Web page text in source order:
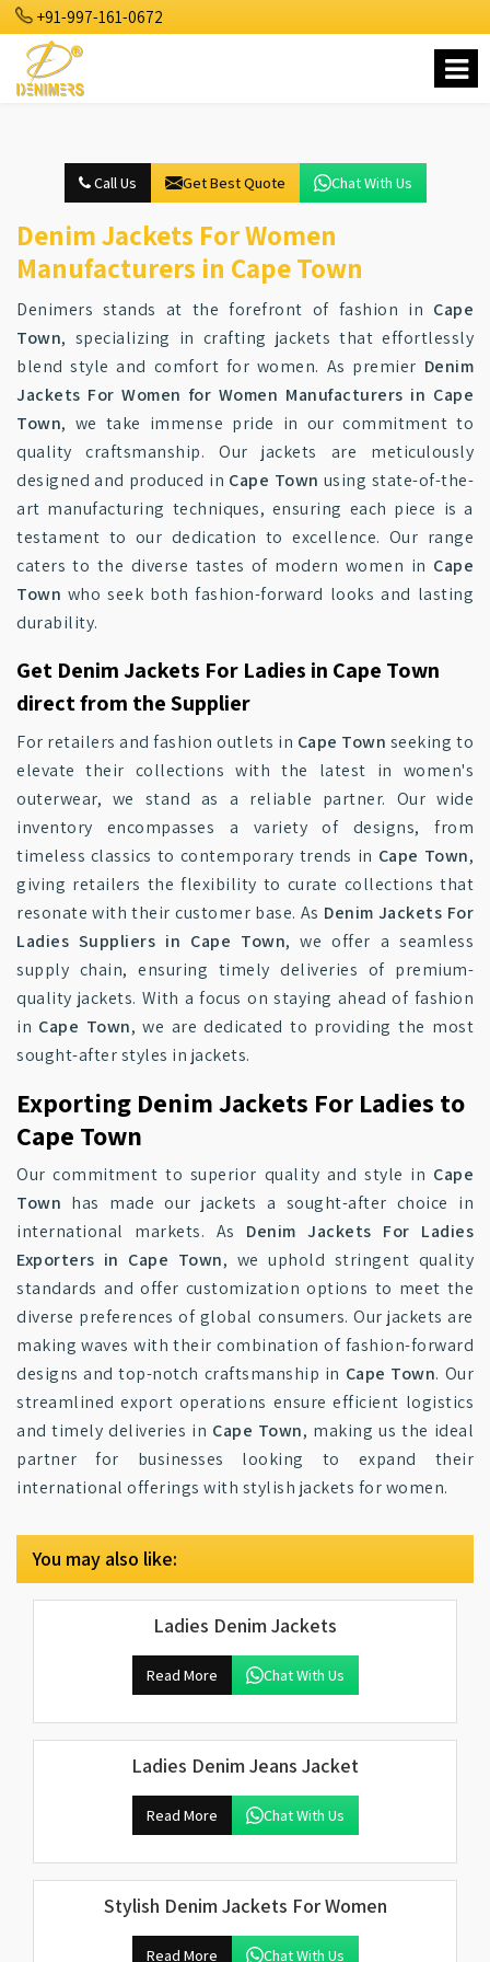
+91-997-161-0672
Call Us Get Best Quote Chat With Us
Denim Jackets For Women
Manufacturers in Cape Town
Denimers stands at the forefront of fashion in Cape
Town, specializing in crafting jackets that effortlessly
blend style and comfort for women. As premier Denim
Jackets For Women for Women Manufacturers in Cape
Town, we take immense pride in our commitment to
quality craftsmanship. Our jackets are meticulously
designed and produced in Cape Town using state-of-the-
art manufacturing techniques, ensuring each piece is a
testament to our dedication to excellence. Our range
caters to the diverse tastes of modern women in Cape
Town who seek both fashion-forward looks and lasting
durability.
Get Denim Jackets For Ladies in Cape Town
direct from the Supplier
For retailers and fashion outlets in Cape Town seeking to
elevate their collections with the latest in women's
outerwear, we stand as a reliable partner. Our wide
inventory encompasses a variety of designs, from
timeless classics to contemporary trends in Cape Town,
giving retailers the flexibility to curate collections that
resonate with their customer base. As Denim Jackets For
Ladies Suppliers in Cape Town, we offer a seamless
supply chain, ensuring timely deliveries of premium-
quality jackets. With a focus on staying ahead of fashion
in Cape Town, we are dedicated to providing the most
sought-after styles in jackets.
Exporting Denim Jackets For Ladies to
Cape Town
Our commitment to superior quality and style in Cape
Town has made our jackets a sought-after choice in
international markets. As Denim Jackets For Ladies
Exporters in Cape Town, we uphold stringent quality
standards and offer customization options to meet the
diverse preferences of global consumers. Our jackets are
making waves with their combination of fashion-forward
designs and top-notch craftsmanship in Cape Town. Our
streamlined export operations ensure efficient logistics
and timely deliveries in Cape Town, making us the ideal
partner for businesses looking to expand their
international offerings with stylish jackets for women.
You may also like:
Ladies Denim Jackets
Read More Chat With Us
Ladies Denim Jeans Jacket
Read More Chat With Us
Stylish Denim Jackets For Women
Read More Chat With Us